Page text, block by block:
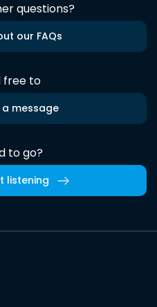
questions?
our FAQs
free to
a message
to go?
listening